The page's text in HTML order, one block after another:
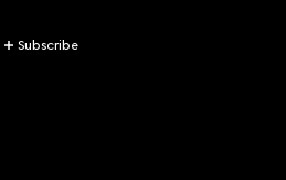
Subscribe